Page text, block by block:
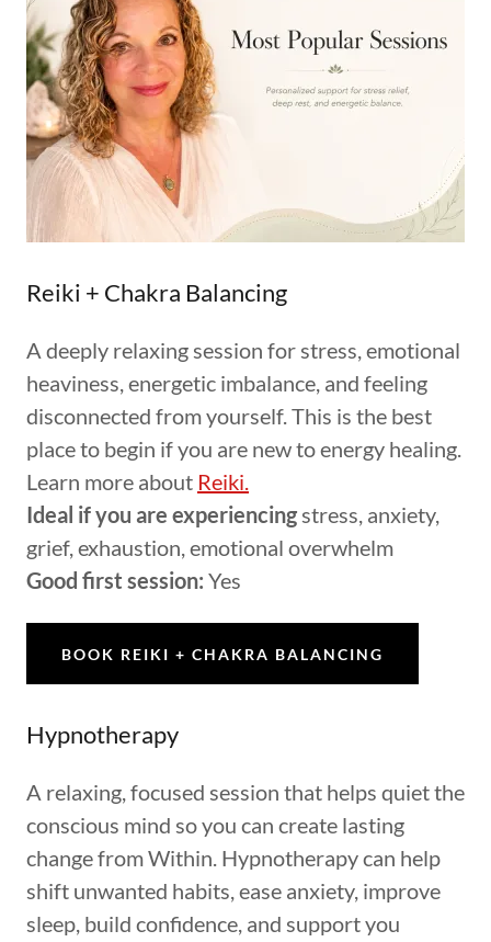
Reiki + Chakra Balancing
A deeply relaxing session for stress, emotional
heaviness, energetic imbalance, and feeling
disconnected from yourself. This is the best
place to begin if you are new to energy healing.
Learn more about Reiki.
Ideal if you are experiencingstress, anxiety,
grief, exhaustion, emotional overwhelm
Good first session: Yes
BOOK REIKI + CHAKRA BALANCING
Hypnotherapy
A relaxing, focused session that helps quiet the
conscious mind so you can create lasting
change from Within. Hypnotherapy can help
shift unwanted habits, ease anxiety, improve
sleep, build confidence, and support you